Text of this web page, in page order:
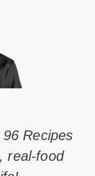
Recipes
real-food